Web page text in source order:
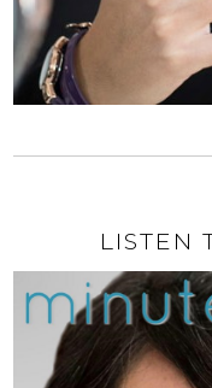
LISTEN